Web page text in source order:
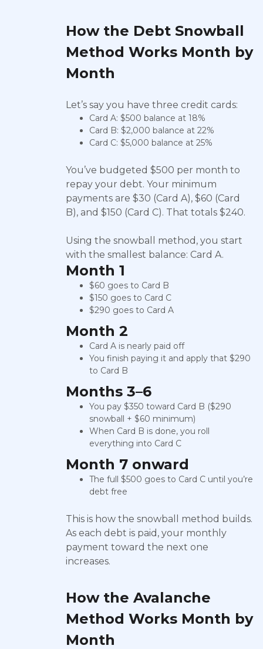
How the Debt Snowball
Method Works Month by
Month
Let’s say you have three credit cards:
Card A: $500 balance at 18%
Card B: $2,000 balance at 22%
Card C: $5,000 balance at 25%
You’ve budgeted $500 per month to
repay your debt. Your minimum
payments are $30 (Card A), $60 (Card
B), and $150 (Card C). That totals $240.
Using the snowball method, you start
with the smallest balance: Card A.
Month 1
$60 goes to Card B
$150 goes to Card C
$290 goes to Card A
Month 2
Card A is nearly paid off
You finish paying it and apply that $290
to Card B
Months 3–6
You pay $350 toward Card B ($290
snowball + $60 minimum)
When Card B is done, you roll
everything into Card C
Month 7 onward
The full $500 goes to Card C until you’re
debt free
This is how the snowball method builds.
As each debt is paid, your monthly
payment toward the next one
increases.
How the Avalanche
Method Works Month by
Month